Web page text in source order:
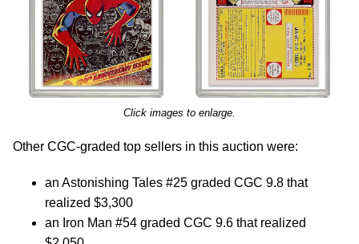
Click images to enlarge.
Other CGC-graded top sellers in this auction were:
an Astonishing Tales #25 graded CGC 9.8 that
realized $3,300
an Iron Man #54 graded CGC 9.6 that realized